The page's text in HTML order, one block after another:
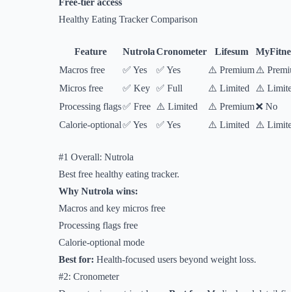
Free-tier access
Healthy Eating Tracker Comparison
Feature NutrolaCronometer Lifesum
Macros free
✅ Yes ✅ Yes ⚠️ Premium⚠️
Micros free
✅ Key ✅ Full ⚠️ Limited ⚠️
Processing flags✅ Free ⚠️ Limited ⚠️ Premium❌ No
Calorie-optional✅ Yes ✅ Yes ⚠️ Limited ⚠️
#1 Overall: Nutrola
Best free healthy eating tracker.
Why Nutrola wins:
Macros and key micros free
Processing flags free
Calorie-optional mode
Best for: Health-focused users beyond weight loss.
#2: Cronometer